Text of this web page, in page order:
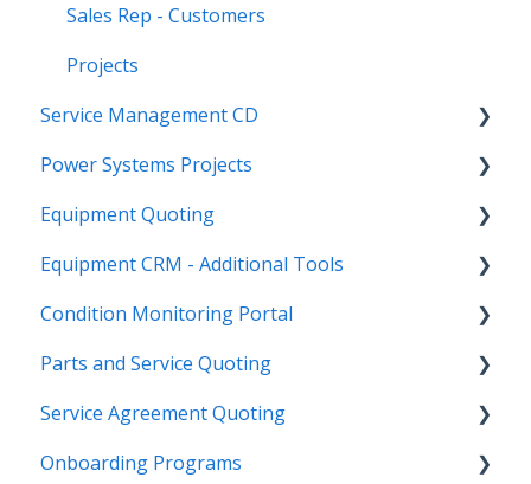
Sales Rep - Customers
Projects
Service Management CD
Integrations
Management
ServiceLink Flex
Warranty
Contract Tracking
Admin
Technician
Power Systems Projects
Integrations
Engineering Services Register
Project
Functions
Reports
Quotes
Equipment Quoting
Getting Started
Links
Admin
Integrations
Troubleshooting
Equipment CRM - Additional Tools
CloudLink API Center
Customer Search
CloudLink Console
Survey Hub
Condition Monitoring Portal
Administration
Getting Started
Alerts
Parts and Service Quoting
Getting Started
Service Agreement Quoting
Personalize
Onboarding Programs